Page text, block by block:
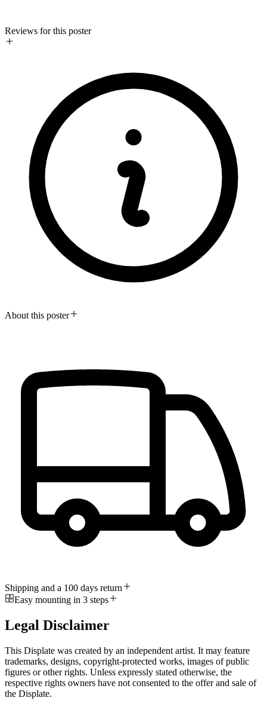
Reviews for this poster
About this poster
Shipping and a 100 days return
Easy mounting in 3 steps
Legal Disclaimer
This Displate was created by an independent artist. It may feature
trademarks, designs, copyright-protected works, images of public
figures or other rights. Unless expressly stated otherwise, the
respective rights owners have not consented to the offer and sale of
the Displate.